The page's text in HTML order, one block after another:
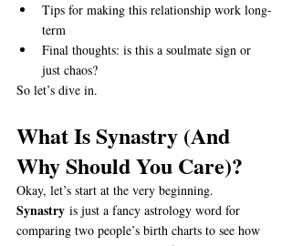
Tips for making this relationship work long-
term
Final thoughts: is this a soulmate sign or
just chaos?
So let’s dive in.
What Is Synastry (And
Why Should You Care)?
Okay, let’s start at the very beginning.
Synastry is just a fancy astrology word for
comparing two people’s birth charts to see how